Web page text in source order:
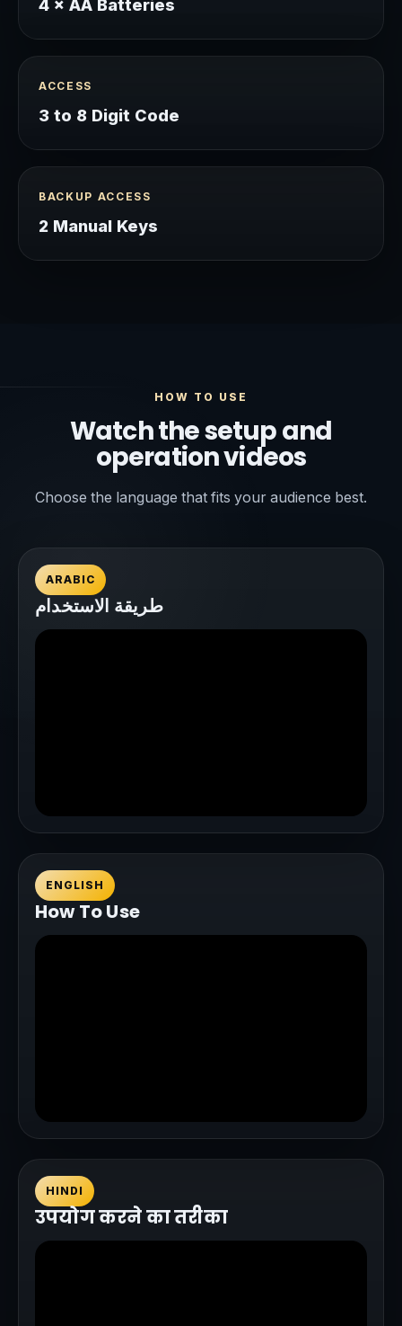
4 × AA Batteries
ACCESS
3 to 8 Digit Code
BACKUP ACCESS
2 Manual Keys
HOW TO USE
Watch the setup and
operation videos
Choose the language that fits your audience best.
ARABIC
طريقة الاستخدام
ENGLISH
How To Use
HINDI
उपयोग करने का तरीका